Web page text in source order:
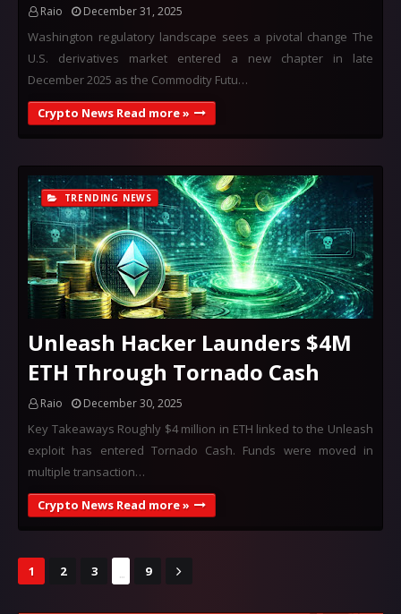
Raio December 31, 2025
Washington regulatory landscape sees a pivotal change The
U.S. derivatives market entered a new chapter in late
December 2025 as the Commodity Futu…
Crypto News Read more »
TRENDING NEWS
Unleash Hacker Launders $4M
ETH Through Tornado Cash
Raio December 30, 2025
Key Takeaways Roughly $4 million in ETH linked to the Unleash
exploit has entered Tornado Cash. Funds were moved in
multiple transaction…
Crypto News Read more »
1 2 3 9